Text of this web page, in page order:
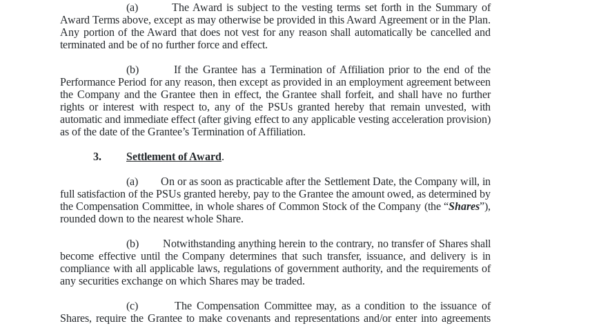
(a) The Award is subject to the vesting terms set forth in the Summary of
Award Terms above, except as may otherwise be provided in this Award Agreement or in the Plan.
Any portion of the Award that does not vest for any reason shall automatically be cancelled and
terminated and be of no further force and effect.
(b) If the Grantee has a Termination of Affiliation prior to the end of the
Performance Period for any reason, then except as provided in an employment agreement between
the Company and the Grantee then in effect, the Grantee shall forfeit, and shall have no further
rights or interest with respect to, any of the PSUs granted hereby that remain unvested, with
automatic and immediate effect (after giving effect to any applicable vesting acceleration provision)
as of the date of the Grantee’s Termination of Affiliation.
3. Settlement of Award.
(a) On or as soon as practicable after the Settlement Date, the Company will, in
full satisfaction of the PSUs granted hereby, pay to the Grantee the amount owed, as determined by
the Compensation Committee, in whole shares of Common Stock of the Company (the “Shares”),
rounded down to the nearest whole Share.
(b) Notwithstanding anything herein to the contrary, no transfer of Shares shall
become effective until the Company determines that such transfer, issuance, and delivery is in
compliance with all applicable laws, regulations of government authority, and the requirements of
any securities exchange on which Shares may be traded.
(c) The Compensation Committee may, as a condition to the issuance of
Shares, require the Grantee to make covenants and representations and/or enter into agreements